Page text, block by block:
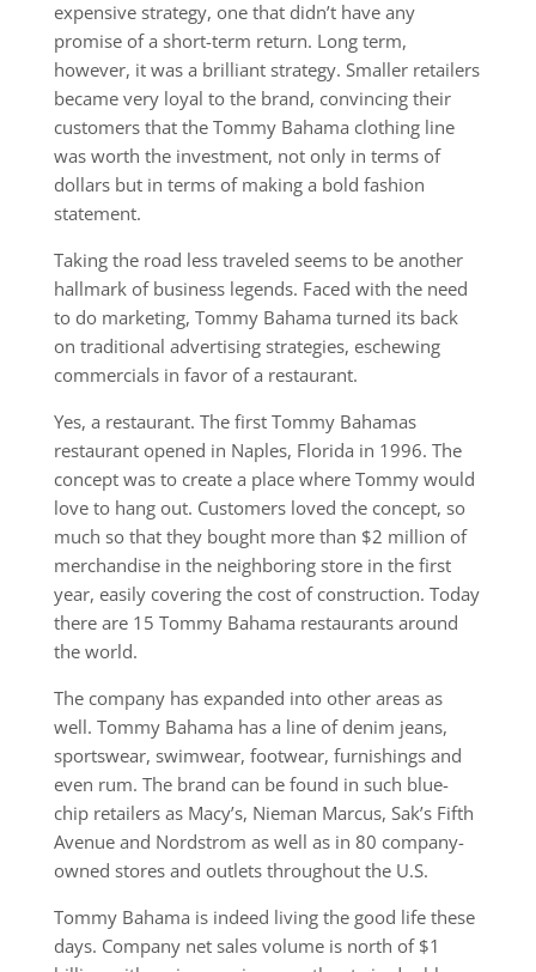
expensive strategy, one that didn’t have any
promise of a short-term return. Long term,
however, it was a brilliant strategy. Smaller retailers
became very loyal to the brand, convincing their
customers that the Tommy Bahama clothing line
was worth the investment, not only in terms of
dollars but in terms of making a bold fashion
statement.
Taking the road less traveled seems to be another
hallmark of business legends. Faced with the need
to do marketing, Tommy Bahama turned its back
on traditional advertising strategies, eschewing
commercials in favor of a restaurant.
Yes, a restaurant. The first Tommy Bahamas
restaurant opened in Naples, Florida in 1996. The
concept was to create a place where Tommy would
love to hang out. Customers loved the concept, so
much so that they bought more than $2 million of
merchandise in the neighboring store in the first
year, easily covering the cost of construction. Today
there are 15 Tommy Bahama restaurants around
the world.
The company has expanded into other areas as
well. Tommy Bahama has a line of denim jeans,
sportswear, swimwear, footwear, furnishings and
even rum. The brand can be found in such blue-
chip retailers as Macy’s, Nieman Marcus, Sak’s Fifth
Avenue and Nordstrom as well as in 80 company-
owned stores and outlets throughout the U.S.
Tommy Bahama is indeed living the good life these
days. Company net sales volume is north of $1